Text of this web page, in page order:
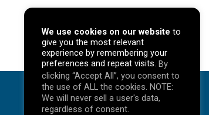
We use cookies on our website to
give you the most relevant
experience by remembering your
preferences and repeat visits. By
clicking “Accept All”, you consent to
the use of ALL the cookies. NOTE:
We will never sell a user's data,
regardless of consent.